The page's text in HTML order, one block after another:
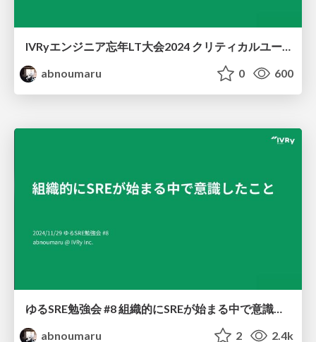
IVRyエンジニア忘年LT大会2024 クリティカルユーザージャーニーの整理
abnoumaru
0 600
ゆるSRE勉強会 #8 組織的にSREが始まる中で意識したこと
abnoumaru
2 2.4k